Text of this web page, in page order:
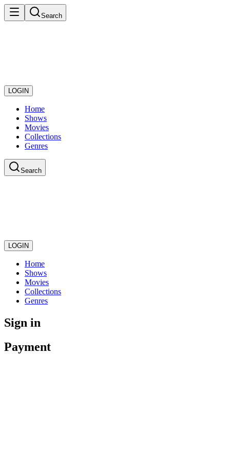
Search
LOGIN
Home
Shows
Movies
Collections
Genres
Search
LOGIN
Home
Shows
Movies
Collections
Genres
Sign in
Payment